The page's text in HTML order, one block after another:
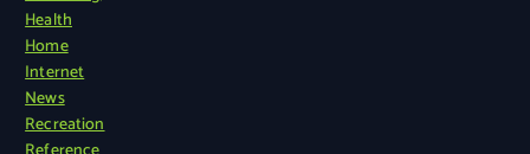
Health
Home
Internet
News
Recreation